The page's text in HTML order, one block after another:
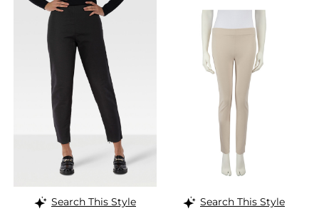
Search This Style
Search This Style